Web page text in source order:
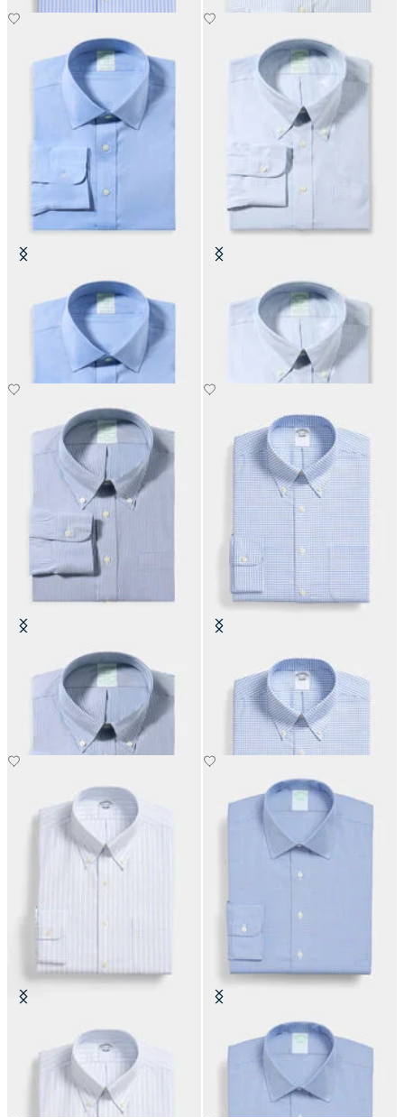
Slim Fit Non-Iron Performance
Shirt with Ainsley Collar
DKK 1,155
Slim Fit Non-Iron Oxford Shirt
with Button Down Collar
Slim Fit Non-Iron Oxford Shirt
with Button Down Collar
Regular Fit Non-Iron Oxford Shirt
with Button Down Collar
DKK 808.50
Regular Fit Non-Iron Oxford Shirt
with Button Down Collar
DKK 808.50
Slim Fit Non-Iron Performance
Shirt with Ainsley Collar
DKK 808.50